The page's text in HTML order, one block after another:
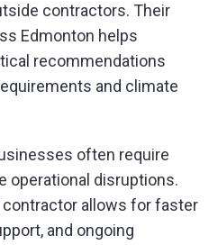
contractors. Their
Edmonton helps
recommendations
and climate
often require
operational disruptions.
contractor allows for faster
and ongoing